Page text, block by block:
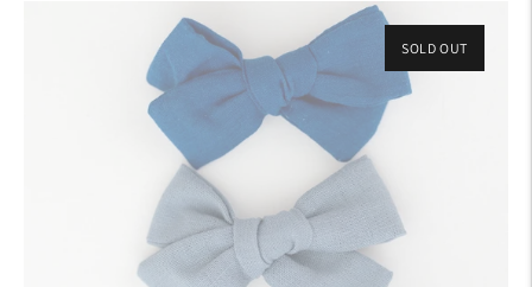
SOLD OUT